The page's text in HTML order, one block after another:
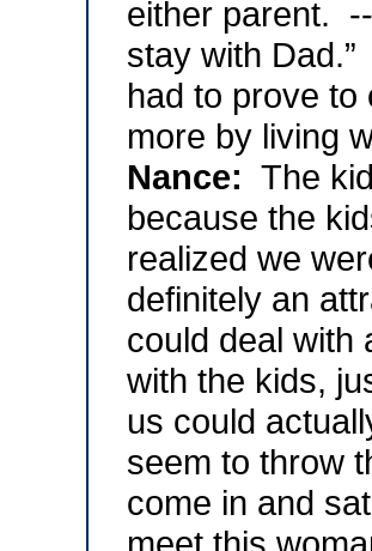
either parent.
stay with
had to prove to
more by living
Nance: The
because the
realized we
definitely an
could deal with
with the kids,
us could
seem to throw
come in and